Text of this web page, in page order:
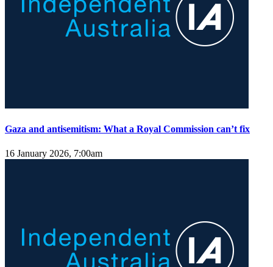
Gaza and antisemitism: What a Royal Commission can’t fix
16 January 2026, 7:00am